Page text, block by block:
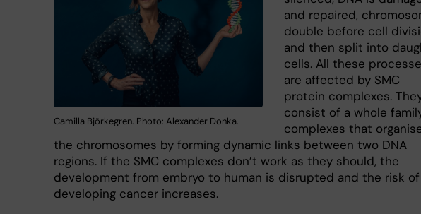
Camilla Björkegren. Photo: Alexander Donka.
and repaired,
double before cell
and then split into
cells. All these
are affected by SMC
protein complexes.
consist of a whole
complexes that
the chromosomes by forming dynamic links between two DNA
regions. If the SMC complexes don’t work as they should, the
development from embryo to human is disrupted and the risk of
developing cancer increases.